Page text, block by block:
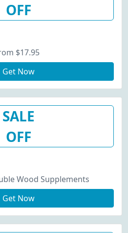
OFF
$17.95
Get Now
SALE
OFF
Wood Supplements
Get Now